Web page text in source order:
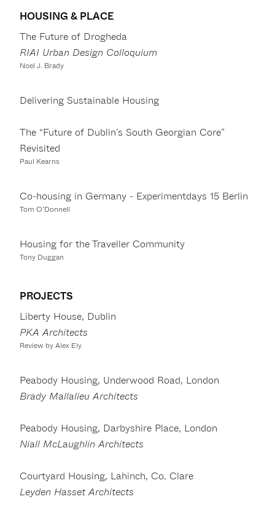
HOUSING & PLACE
The Future of Drogheda
RIAI Urban Design Colloquium
Noel J. Brady
Delivering Sustainable Housing
The “Future of Dublin’s South Georgian Core”
Revisited
Paul Kearns
Co-housing in Germany - Experimentdays 15 Berlin
Tom O’Donnell
Housing for the Traveller Community
Tony Duggan
PROJECTS
Liberty House, Dublin
PKA Architects
Review by Alex Ely
Peabody Housing, Underwood Road, London
Brady Mallalieu Architects
Peabody Housing, Darbyshire Place, London
Niall McLaughlin Architects
Courtyard Housing, Lahinch, Co. Clare
Leyden Hasset Architects